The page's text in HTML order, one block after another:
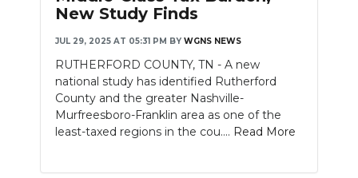
SUBMIT
SEARCH
New Study Finds
JUL 29, 2025 AT 05:31 PM BY WGNS NEWS
RUTHERFORD COUNTY, TN - A new
national study has identified Rutherford
County and the greater Nashville-
Murfreesboro-Franklin area as one of the
least-taxed regions in the cou.... Read More